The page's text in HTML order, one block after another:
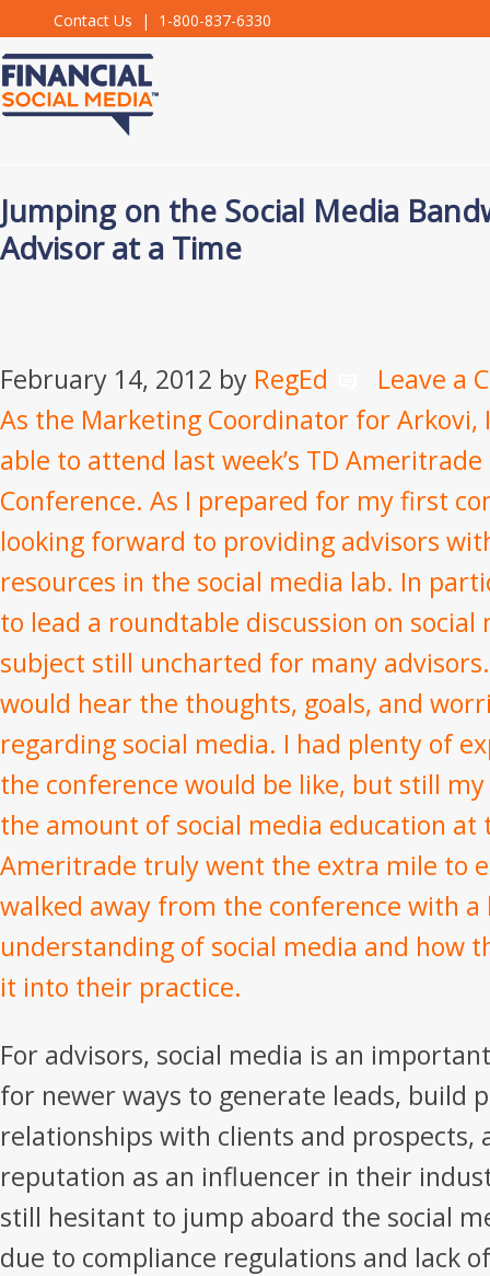
Contact Us | 1-800-837-6330
Jumping on the Social Media
Advisor at a Time
February 14, 2012 by RegEd
Leave a
As the Marketing Coordinator for Arkovi,
able to attend last week’s TD
Conference. As I prepared for my first
looking forward to providing advisors
resources in the social media lab. In
to lead a roundtable discussion on social
subject still uncharted for many
would hear the thoughts, goals, and
regarding social media. I had plenty of
the conference would be like, but still
the amount of social media education at
Ameritrade truly went the extra mile to
walked away from the conference with
understanding of social media and how
it into their practice.
For advisors, social media is an
for newer ways to generate leads, build
relationships with clients and prospects,
reputation as an influencer in their
still hesitant to jump aboard the social
due to compliance regulations and lack